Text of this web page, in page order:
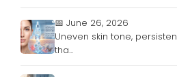
📅 June 26, 2026
Uneven skin tone,
tha...